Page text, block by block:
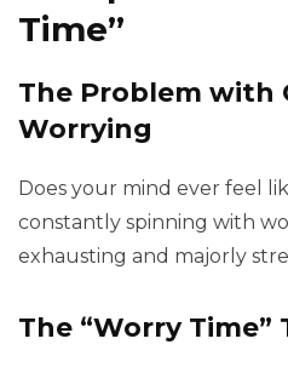
Time”
The Problem with
Worrying
Does your mind ever feel
constantly spinning with
exhausting and majorly
The “Worry Time”